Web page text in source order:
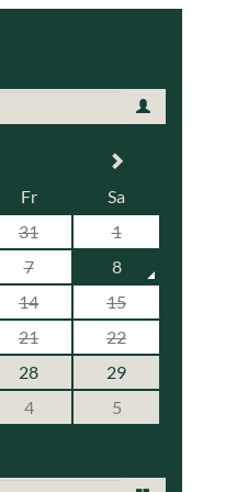
Fr
Sa
31
1
7
8
14
15
21
22
28
29
4 5